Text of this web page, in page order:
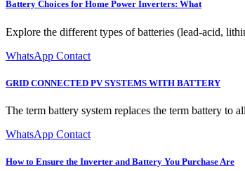
Battery Choices for Home Power Inverters: What
Explore the different types of batteries (lead-acid,
WhatsApp Contact
GRID CONNECTED PV SYSTEMS WITH BATTERY
The term battery system replaces the term battery to
WhatsApp Contact
How to Ensure the Inverter and Battery You Purchase Are